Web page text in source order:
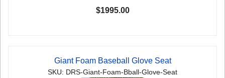
$1995.00
Giant Foam Baseball Glove Seat
SKU: DRS-Giant-Foam-Bball-Glove-Seat